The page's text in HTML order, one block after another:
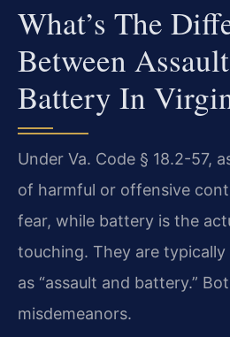
What’s The
Between
Battery In
Under Va. Code § 18.2-57,
of harmful or offensive
fear, while battery is the
touching. They are
as “assault and battery.”
misdemeanors.